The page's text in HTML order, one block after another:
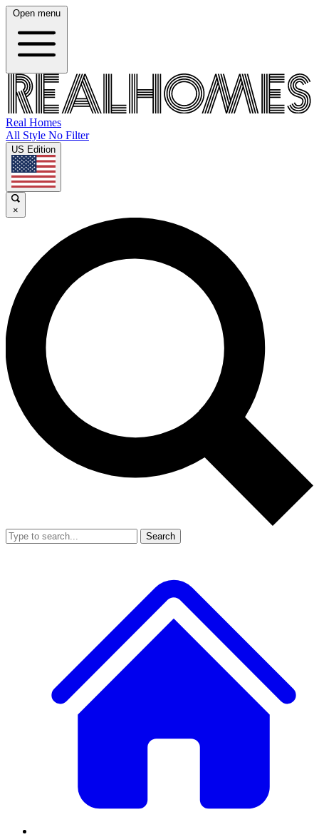
Open menu
Real Homes
All Style No Filter
US Edition
×
Search